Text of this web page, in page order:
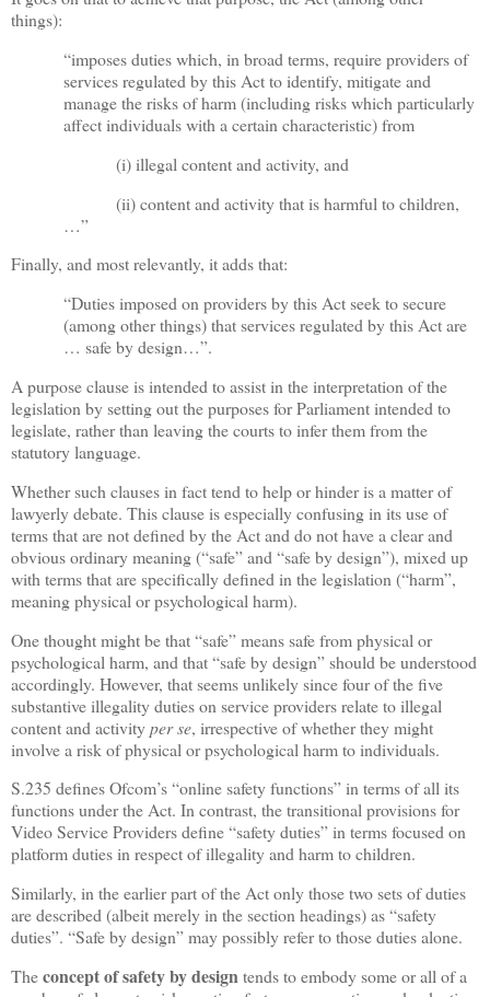
things):
“imposes duties which, in broad terms, require providers of
services regulated by this Act to identify, mitigate and
manage the risks of harm (including risks which particularly
affect individuals with a certain characteristic) from
(i) illegal content and activity, and
(ii) content and activity that is harmful to children,
…”
Finally, and most relevantly, it adds that:
“Duties imposed on providers by this Act seek to secure
(among other things) that services regulated by this Act are
… safe by design…”.
A purpose clause is intended to assist in the interpretation of the
legislation by setting out the purposes for Parliament intended to
legislate, rather than leaving the courts to infer them from the
statutory language.
Whether such clauses in fact tend to help or hinder is a matter of
lawyerly debate. This clause is especially confusing in its use of
terms that are not defined by the Act and do not have a clear and
obvious ordinary meaning (“safe” and “safe by design”), mixed up
with terms that are specifically defined in the legislation (“harm”,
meaning physical or psychological harm).
One thought might be that “safe” means safe from physical or
psychological harm, and that “safe by design” should be understood
accordingly. However, that seems unlikely since four of the five
substantive illegality duties on service providers relate to illegal
content and activityper se, irrespective of whether they might
involve a risk of physical or psychological harm to individuals.
S.235 defines Ofcom’s “online safety functions” in terms of all its
functions under the Act. In contrast, the transitional provisions for
Video Service Providers define “safety duties” in terms focused on
platform duties in respect of illegality and harm to children.
Similarly, in the earlier part of the Act only those two sets of duties
are described (albeit merely in the section headings) as “safety
duties”. “Safe by design” may possibly refer to those duties alone.
Theconcept of safety by designtends to embody some or all of a